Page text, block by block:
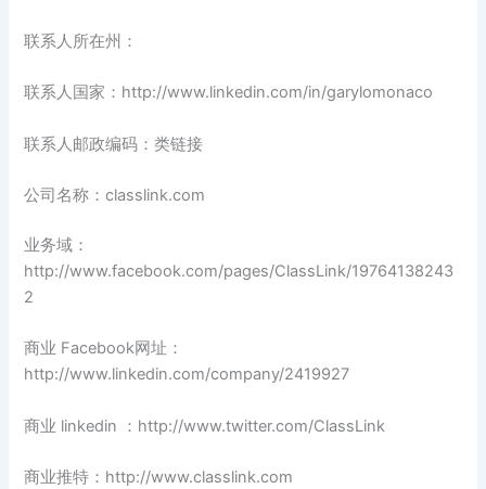
联系人所在州：
联系人国家：http://www.linkedin.com/in/garylomonaco
联系人邮政编码：类链接
公司名称：classlink.com
业务域：
http://www.facebook.com/pages/ClassLink/19764138243
2
商业 Facebook网址：
http://www.linkedin.com/company/2419927
商业 linkedin ：http://www.twitter.com/ClassLink
商业推特：http://www.classlink.com